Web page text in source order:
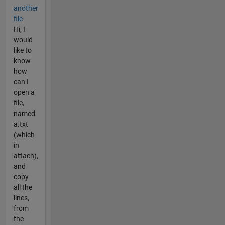
another
file
Hi, I
would
like to
know
how
can I
open a
file,
named
a.txt
(which
in
attach),
and
copy
all the
lines,
from
the